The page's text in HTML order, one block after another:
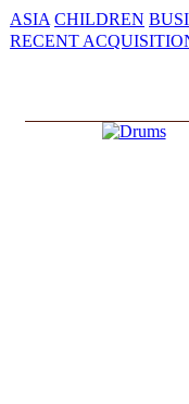
ASIA CHILDREN
RECENT